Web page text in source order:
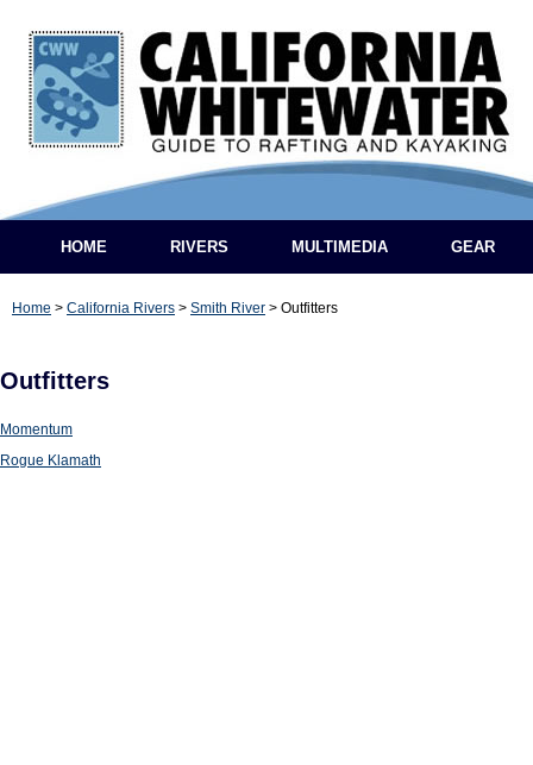
HOME RIVERS MULTIMEDIA GEAR
Home > California Rivers > Smith River > Outfitters
Outfitters
Momentum
Rogue Klamath